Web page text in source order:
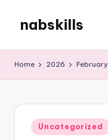
content
nabskills
Blog
Home 2026 February
Posted
in
Uncategorized